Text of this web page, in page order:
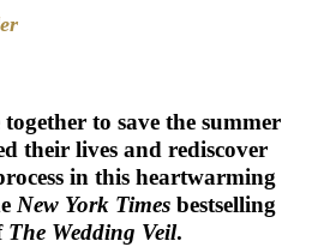
to save the summer
their lives and rediscover
in this heartwarming
New York Timesbestselling
The Wedding Veil.